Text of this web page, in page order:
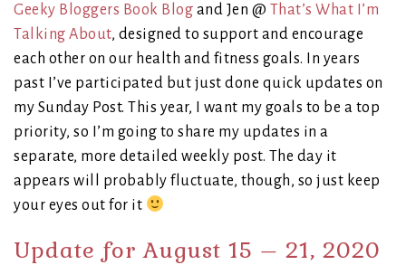
Geeky Bloggers Book Blog and Jen @ That’s What I’m
Talking About, designed to support and encourage
each other on our health and fitness goals. In years
past I’ve participated but just done quick updates on
my Sunday Post. This year, I want my goals to be a top
priority, so I’m going to share my updates in a
separate, more detailed weekly post. The day it
appears will probably fluctuate, though, so just keep
your eyes out for it
Update for August 15 – 21, 2020